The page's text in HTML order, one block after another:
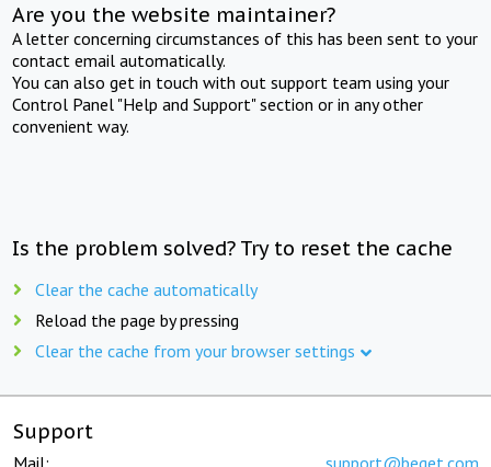
Are you the website maintainer?
A letter concerning circumstances of this has been sent to your
contact email automatically.
You can also get in touch with out support team using your
Control Panel "Help and Support" section or in any other
convenient way.
Is the problem solved? Try to reset the cache
Clear the cache automatically
Reload the page by pressing
Clear the cache from your browser settings
Support
Mail: support@beget.com